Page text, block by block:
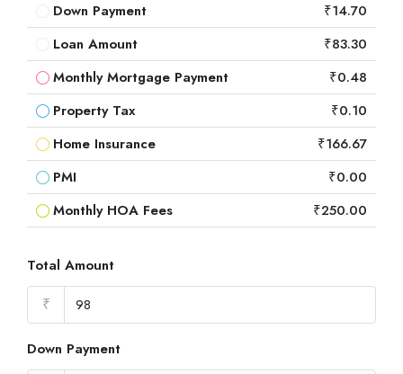
Down Payment
₹14.70
Loan Amount
₹83.30
Monthly Mortgage Payment
₹0.48
Property Tax
₹0.10
Home Insurance
₹166.67
PMI
₹0.00
Monthly HOA Fees
₹250.00
Total Amount
₹
Down Payment